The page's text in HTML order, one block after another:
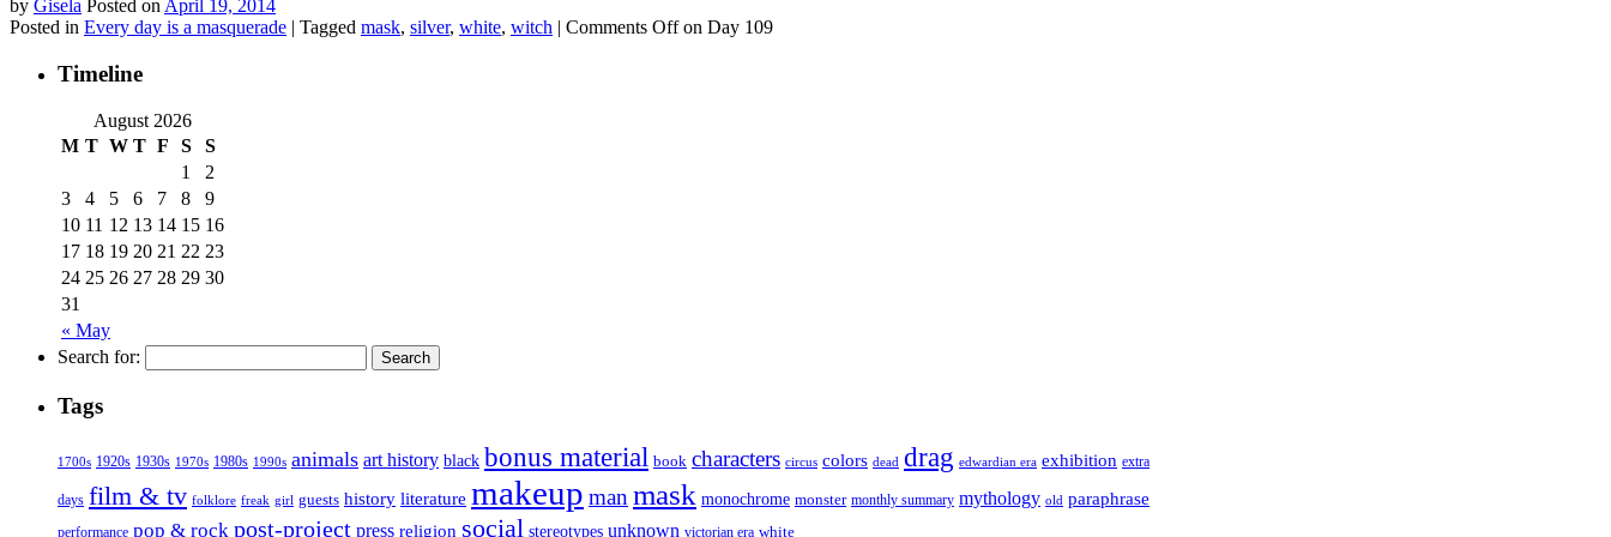
by Gisela Posted on April 19, 2014
Posted in Every day is a masquerade | Tagged mask, silver, white, witch | Comments Offon Day 109
Timeline
August 2026
M T W T F S S
« May
1
2
3
4 5 6 7 8
9
10 11 12 13 14 15 16
17 18 19 20 21 22 23
24 25 26 27 28 29 30
31
Search for:
Tags
1700s 1920s 1930s 1970s 1980s 1990s animals art history black bonus material book characters circus colors dead drag edwardian era exhibition extra
days film & tv folklore freak girl guests history literature makeup manmask monochrome monster monthly summary mythology old paraphrase
performance pop & rock post-project press religion social stereotypes unknown victorian era white